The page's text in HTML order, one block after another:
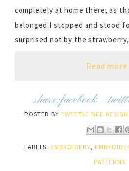
completely at home there, as
belonged.I stopped and stood
surprised not by the
Read more
share:facebook -
POSTED BYTWEETLE DEE
LABELS: EMBROIDERY,
PATTERNS